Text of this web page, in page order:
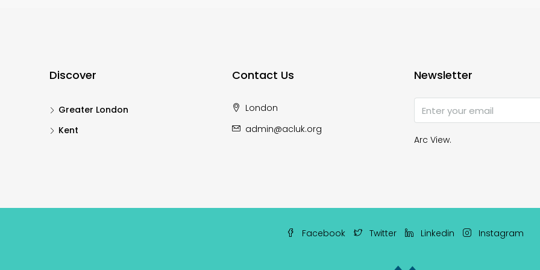
Discover
Greater London
Kent
Contact Us
London
admin@acluk.org
Newsletter
Arc View.
Facebook Twitter Linkedin Instagram